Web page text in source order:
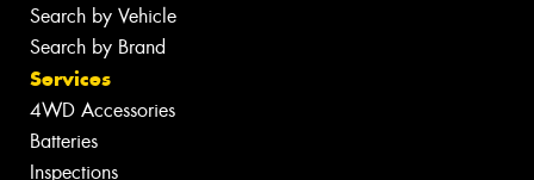
Search by Vehicle
Search by Brand
Services
4WD Accessories
Batteries
Inspections